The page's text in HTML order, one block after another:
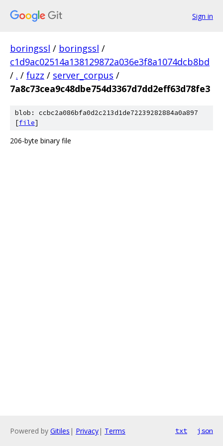
Sign in
boringssl / boringssl /
c1d9ac02514a138129872a036e3f8a1074dcb8bd
/ . / fuzz / server_corpus /
7a8c73cea9c48dbe754d3367d7dd2eff63d78fe3
blob: ccbc2a086bfa0d2c213d1de72239282884a0a897
[file]
206-byte binary file
Powered by Gitiles | Privacy| Terms txt json